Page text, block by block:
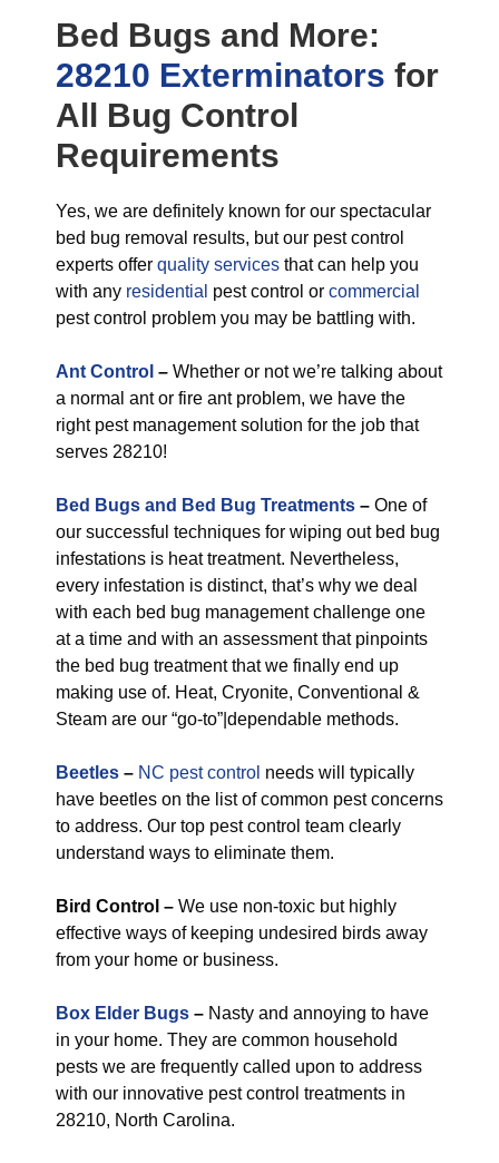
Bed Bugs and More:
28210 Exterminators for
All Bug Control
Requirements
Yes, we are definitely known for our spectacular
bed bug removal results, but our pest control
experts offer quality services that can help you
with any residential pest control or commercial
pest control problem you may be battling with.
Ant Control – Whether or not we’re talking about
a normal ant or fire ant problem, we have the
right pest management solution for the job that
serves 28210!
Bed Bugs and Bed Bug Treatments – One of
our successful techniques for wiping out bed bug
infestations is heat treatment. Nevertheless,
every infestation is distinct, that’s why we deal
with each bed bug management challenge one
at a time and with an assessment that pinpoints
the bed bug treatment that we finally end up
making use of. Heat, Cryonite, Conventional &
Steam are our “go-to”|dependable methods.
Beetles – NC pest control needs will typically
have beetles on the list of common pest concerns
to address. Our top pest control team clearly
understand ways to eliminate them.
Bird Control – We use non-toxic but highly
effective ways of keeping undesired birds away
from your home or business.
Box Elder Bugs – Nasty and annoying to have
in your home. They are common household
pests we are frequently called upon to address
with our innovative pest control treatments in
28210, North Carolina.